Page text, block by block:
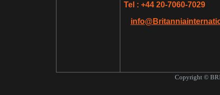
Copyright ©
Tel : +44 20-7060-7029